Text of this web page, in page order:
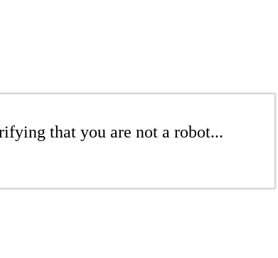
that you are not a robot...